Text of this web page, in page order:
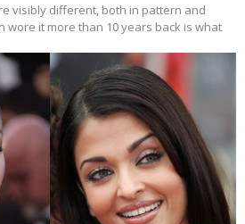
visibly different, both in pattern and
wore it more than 10 years back is what